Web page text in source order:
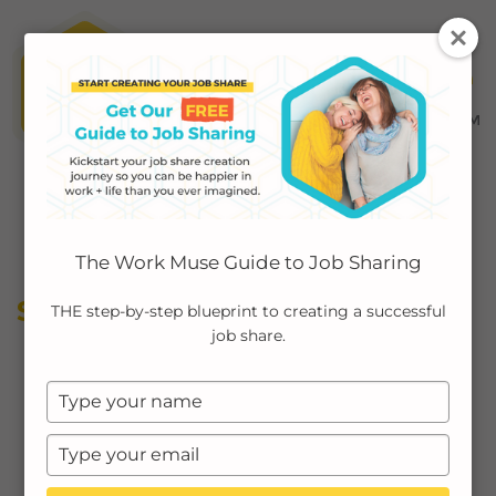
MENU ≡
INDIVIDUALS
CASE STUDIES
SELF-CARE
The Work Muse Guide to Job Sharing
THE step-by-step blueprint to creating a successful
job share.
Type
your
name
Type
your